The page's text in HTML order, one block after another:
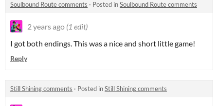
Soulbound Route comments · Posted inSoulbound Route comments
2 years ago (1 edit)
I got both endings. This was a nice and short little game!
Reply
Still Shining comments · Posted inStill Shining comments